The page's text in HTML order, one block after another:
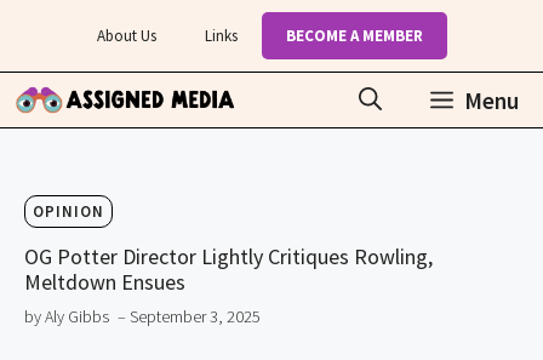
content
About Us Links BECOME A MEMBER
Menu
OPINION
OG Potter Director Lightly Critiques Rowling,
Meltdown Ensues
by Aly Gibbs – September 3, 2025